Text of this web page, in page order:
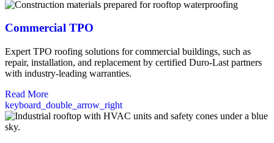
Commercial TPO
Expert TPO roofing solutions for commercial buildings, such as
repair, installation, and replacement by certified Duro-Last partners
with industry-leading warranties.
Read More
keyboard_double_arrow_right